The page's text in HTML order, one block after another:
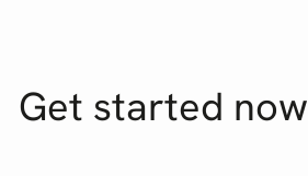
Get started now